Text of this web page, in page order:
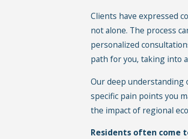
Clients have expressed
not alone. The process
personalized
path for you, taking into
Our deep understanding
specific pain points you
the impact of regional
Residents often come